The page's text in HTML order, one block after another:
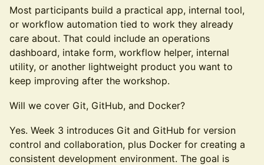
Most participants build a practical app, internal tool,
or workflow automation tied to work they already
care about. That could include an operations
dashboard, intake form, workflow helper, internal
utility, or another lightweight product you want to
keep improving after the workshop.
Will we cover Git, GitHub, and Docker?
Yes. Week 3 introduces Git and GitHub for version
control and collaboration, plus Docker for creating a
consistent development environment. The goal is